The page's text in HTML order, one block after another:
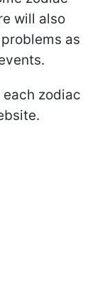
will also
as
zodiac